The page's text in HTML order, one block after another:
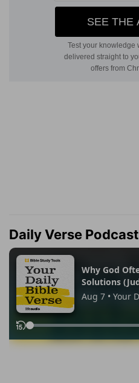
Daily Verse Podcast